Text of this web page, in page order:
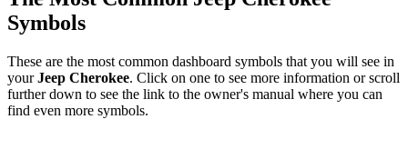
Symbols
These are the most common dashboard symbols that you will see in
yourJeep Cherokee. Click on one to see more information or scroll
further down to see the link to the owner's manual where you can
find even more symbols.